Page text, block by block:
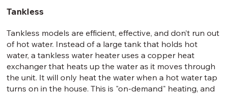
Tankless
Tankless models are efficient, effective, and don’t run out
of hot water. Instead of a large tank that holds hot
water, a tankless water heater uses a copper heat
exchanger that heats up the water as it moves through
the unit. It will only heat the water when a hot water tap
turns on in the house. This is "on-demand" heating, and